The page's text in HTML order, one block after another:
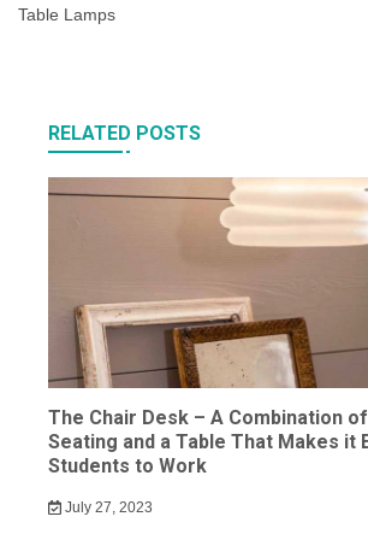
Table Lamps
RELATED POSTS
The Chair Desk – A Combination
Seating and a Table That Makes it
Students to Work
July 27, 2023